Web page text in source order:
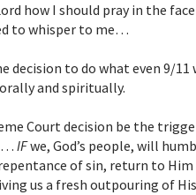
how I should pray in the
to whisper to me…
decision to do what even 9/11
and spiritually.
Court decision be the
IFwe, God’s people, will
of sin, return to Him
us a fresh outpouring of